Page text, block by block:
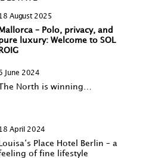
August 2025
Mallorca – Polo, privacy, and
luxury: Welcome to SOL
ROIG
June 2024
North is winning…
April 2024
Louisa‘s Place Hotel Berlin – a
of fine lifestyle